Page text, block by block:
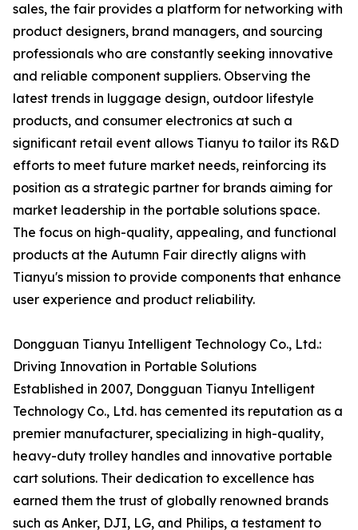
sales, the fair provides a platform for networking with
product designers, brand managers, and sourcing
professionals who are constantly seeking innovative
and reliable component suppliers. Observing the
latest trends in luggage design, outdoor lifestyle
products, and consumer electronics at such a
significant retail event allows Tianyu to tailor its R&D
efforts to meet future market needs, reinforcing its
position as a strategic partner for brands aiming for
market leadership in the portable solutions space.
The focus on high-quality, appealing, and functional
products at the Autumn Fair directly aligns with
Tianyu's mission to provide components that enhance
user experience and product reliability.
Dongguan Tianyu Intelligent Technology Co., Ltd.:
Driving Innovation in Portable Solutions
Established in 2007, Dongguan Tianyu Intelligent
Technology Co., Ltd. has cemented its reputation as a
premier manufacturer, specializing in high-quality,
heavy-duty trolley handles and innovative portable
cart solutions. Their dedication to excellence has
earned them the trust of globally renowned brands
such as Anker, DJI, LG, and Philips, a testament to